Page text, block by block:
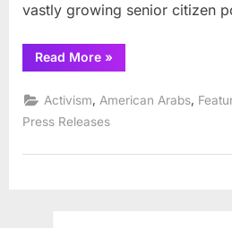
vastly growing senior citizen
Read More“Life
Run
Wireless
Technology
Designed
for
the-
»
Activism American Arabs
Press Releases